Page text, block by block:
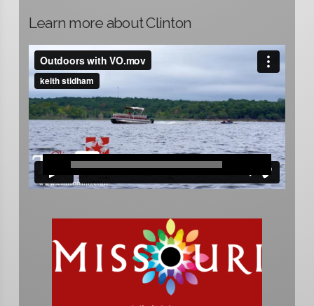
Learn more about Clinton